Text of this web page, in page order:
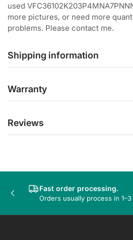
used
more pictures, or need more
problems. Please contact me.
Shipping information
Warranty
Reviews
Fast order processing.
Orders usually process in
Previous